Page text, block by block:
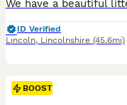
ID Verified
Lincoln, Lincolnshire (45.6mi)
BOOST